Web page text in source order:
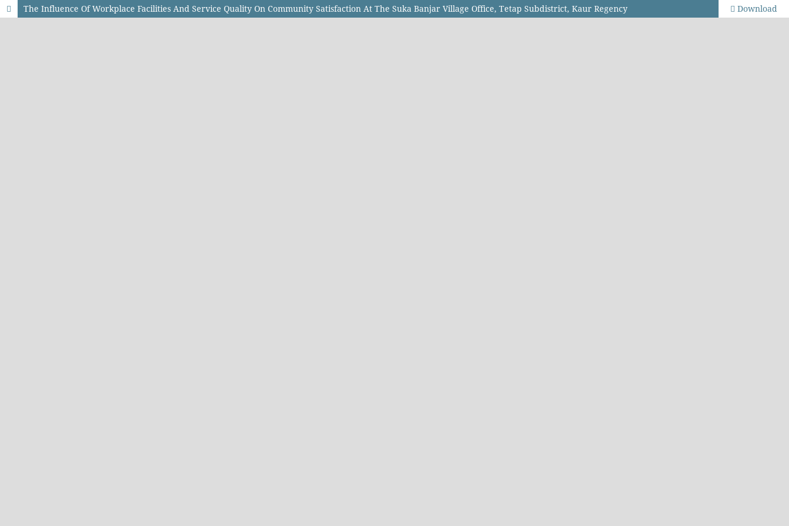
The Influence Of Workplace Facilities And Service Quality On Community Satisfaction At The Suka Banjar Village Office, Tetap Subdistrict, Kaur Regency Download